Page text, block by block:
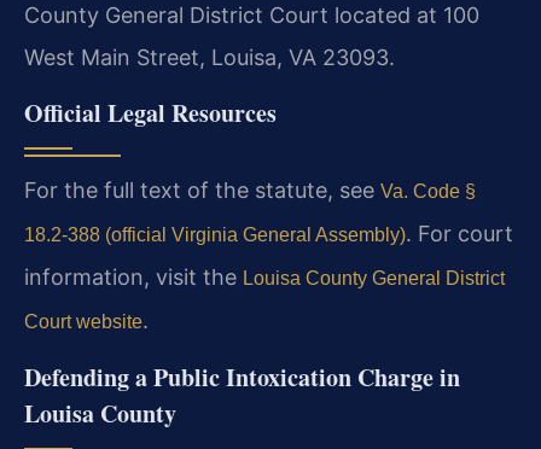
County General District Court located at 100
West Main Street, Louisa, VA 23093.
Official Legal Resources
For the full text of the statute, see Va. Code §
18.2-388 (official Virginia General Assembly). For court
information, visit the Louisa County General District
Court website.
Defending a Public Intoxication Charge in
Louisa County